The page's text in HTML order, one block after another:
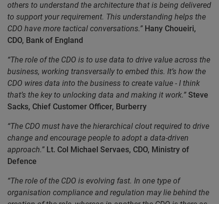
others to understand the architecture that is being delivered
to support your requirement. This understanding helps the
CDO have more tactical conversations.” Hany Choueiri,
CDO, Bank of England
“The role of the CDO is to use data to drive value across the
business, working transversally to embed this. It’s how the
CDO wires data into the business to create value - I think
that’s the key to unlocking data and making it work.” Steve
Sacks, Chief Customer Officer, Burberry
“The CDO must have the hierarchical clout required to drive
change and encourage people to adopt a data-driven
approach.” Lt. Col Michael Servaes, CDO, Ministry of
Defence
“The role of the CDO is evolving fast. In one type of
organisation compliance and regulation may lie behind the